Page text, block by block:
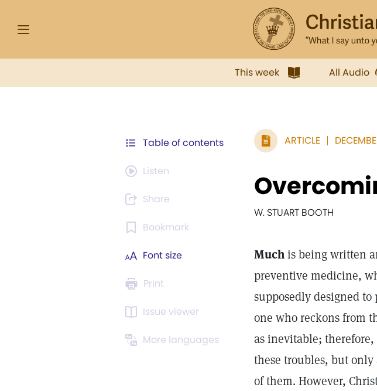
This week All Audio
Table of contents
Listen
Share
Bookmark
Font size
Print
Issue viewer
More languages
ARTICLE
W. STUART BOOTH
Muchis being written
preventive medicine,
supposedly designed
one who reckons from
as inevitable;
these troubles, but
of them. However,